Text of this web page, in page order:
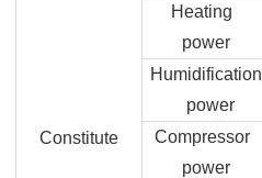
Constitute
Heating
power
Humidification
power
Compressor
power